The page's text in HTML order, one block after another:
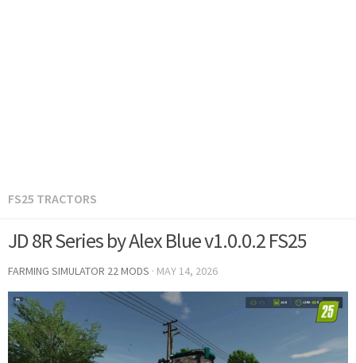
FS25 TRACTORS
JD 8R Series by Alex Blue v1.0.0.2 FS25
FARMING SIMULATOR 22 MODS · MAY 14, 2026